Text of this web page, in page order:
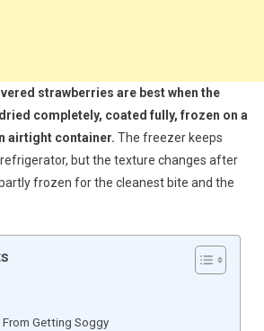
strawberries are best when the
completely, coated fully, frozen on a
airtight container. The freezer keeps
but the texture changes after
frozen for the cleanest bite and the
Getting Soggy